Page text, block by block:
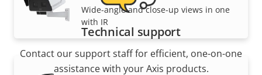
Wide-angle and close-up views in one
with IR
Technical support
Contact our support staff for efficient, one-on-one
assistance with your Axis products.